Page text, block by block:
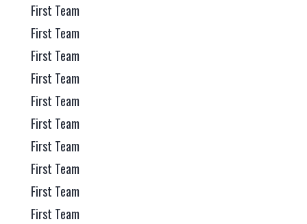
First Team
First Team
First Team
First Team
First Team
First Team
First Team
First Team
First Team
First Team